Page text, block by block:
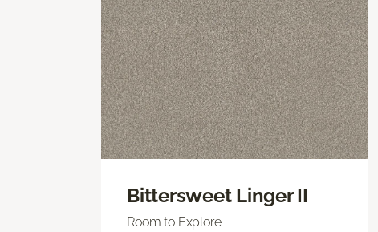
Bittersweet Linger II
Room to Explore